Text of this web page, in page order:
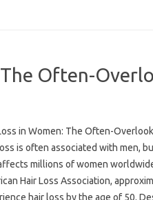
Often-
in Women: The Often-
is often associated with men,
millions of women
Hair Loss Association,
hair loss by the age of 50.